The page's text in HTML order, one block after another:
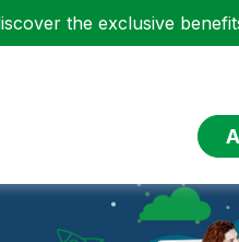
the exclusive